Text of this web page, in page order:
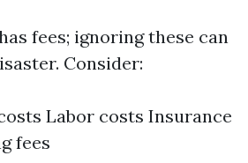
fees; ignoring these can
Consider:
Labor costs Insurance
fees